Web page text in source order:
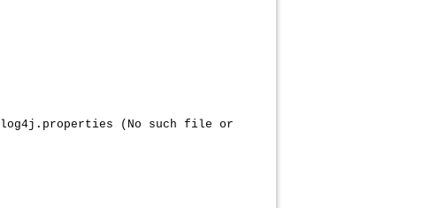
(No such file or